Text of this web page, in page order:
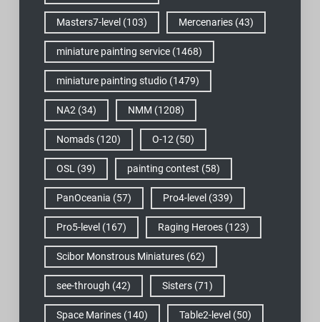
Masters7-level (103) Mercenaries(43)
miniature painting service(1468)
miniature painting studio(1479)
NA2(34) NMM (1208)
Nomads(120) O-12(50)
OSL(39) painting contest (58)
PanOceania (57) Pro4-level (339)
Pro5-level (167) Raging Heroes(123)
Scibor Monstrous Miniatures(62)
see-through (42) Sisters(71)
Space Marines(140) Table2-level (50)